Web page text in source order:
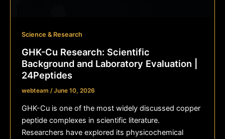
Science & Research
GHK-Cu Research: Scientific
Background and Laboratory Evaluation |
24Peptides
webteam /June 10, 2026
GHK-Cu is one of the most widely discussed copper
peptide complexes in scientific literature.
Researchers have explored its physicochemical